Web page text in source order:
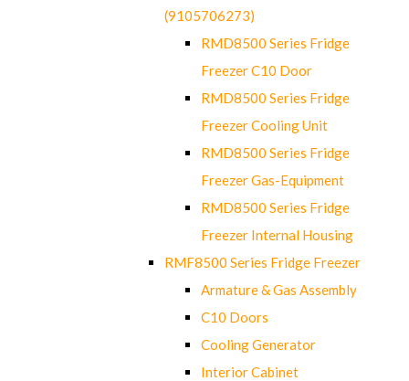
(9105706273)
RMD8500 Series Fridge
Freezer C10 Door
RMD8500 Series Fridge
Freezer Cooling Unit
RMD8500 Series Fridge
Freezer Gas-Equipment
RMD8500 Series Fridge
Freezer Internal Housing
RMF8500 Series Fridge Freezer
Armature & Gas Assembly
C10 Doors
Cooling Generator
Interior Cabinet